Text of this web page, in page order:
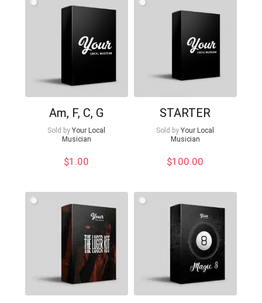
Am, F, C, G
Sold by Your Local
Musician
$1.00
STARTER
Sold by Your Local
Musician
$100.00